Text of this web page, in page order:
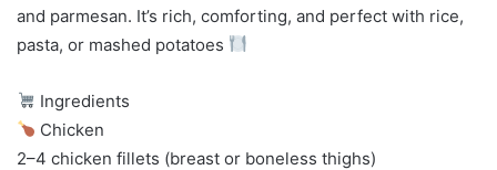
and parmesan. It’s rich, comforting, and perfect with rice,
pasta, or mashed potatoes
Ingredients
Chicken
2–4 chicken fillets (breast or boneless thighs)